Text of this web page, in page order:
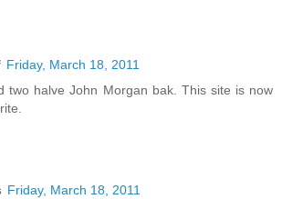
Friday, March 18, 2011
two halve John Morgan bak. This site is now
Friday, March 18, 2011